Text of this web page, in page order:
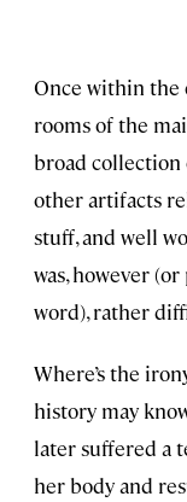
Once within the
rooms of the
broad collection
other artifacts
stuff, and well
was, however
word), rather
Where’s the
history may
later suffered a
her body and